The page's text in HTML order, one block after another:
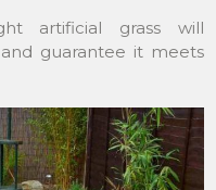
artificial grass will
guarantee it meets